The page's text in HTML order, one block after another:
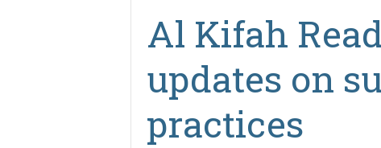
Al Kifah
updates on
practices